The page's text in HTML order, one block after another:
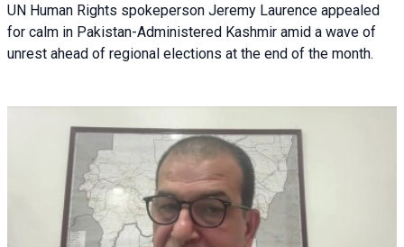
UN Human Rights spokeperson Jeremy Laurence appealed
for calm in Pakistan-Administered Kashmir amid a wave of
unrest ahead of regional elections at the end of the month.